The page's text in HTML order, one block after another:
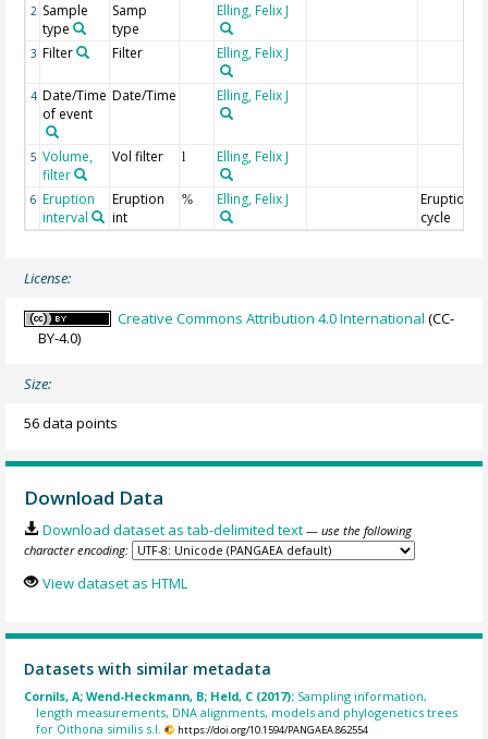
2 Sample
type
Samp
type
Elling, Felix J
3 Filter Filter Elling, Felix J
4 Date/Time
of event
Date/Time Elling, Felix J
5 Volume,
filter
Vol filter l Elling, Felix J
6 Eruption
interval
Eruption
int
% Elling, Felix J
Eruption
cycle
License:
Creative Commons Attribution 4.0 International (CC-
BY-4.0)
Size:
56 data points
Download Data
Download dataset as tab-delimited text — use the following
character encoding:
View dataset as HTML
Datasets with similar metadata
Cornils, A; Wend-Heckmann, B; Held, C (2017): Sampling information,
length measurements, DNA alignments, models and phylogenetics trees
for Oithona similis s.l.
https://doi.org/10.1594/PANGAEA.862554